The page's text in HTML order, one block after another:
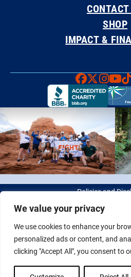
We value your privacy
We use cookies to enhance your
personalized ads or content, and
clicking "Accept All", you consent to
CONTACT
SHOP
IMPACT &
X
Policies and
© 2026 Fight Colorectal Cancer. All
2622550